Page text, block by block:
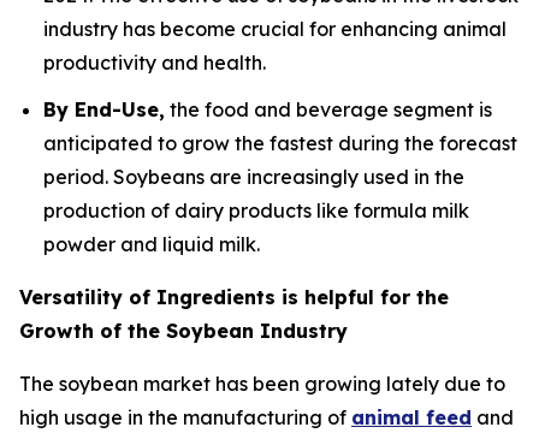
industry has become crucial for enhancing animal
productivity and health.
By End-Use, the food and beverage segment is
anticipated to grow the fastest during the forecast
period. Soybeans are increasingly used in the
production of dairy products like formula milk
powder and liquid milk.
Versatility of Ingredients is helpful for the
Growth of the Soybean Industry
The soybean market has been growing lately due to
high usage in the manufacturing of animal feed and